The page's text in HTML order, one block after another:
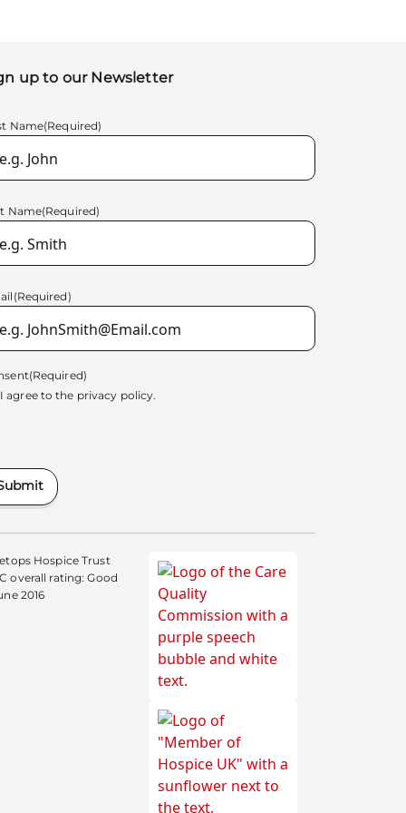
up to our Newsletter
Name(Required)
Name(Required)
(Required)
(Required)
I agree to the privacy policy.
Hospice Trust
overall rating: Good
2016